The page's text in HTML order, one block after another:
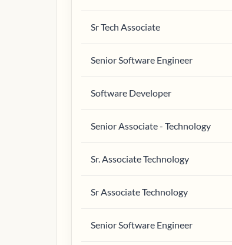
Sr Tech Associate
Senior Software Engineer
Software Developer
Senior Associate - Technology
Sr. Associate Technology
Sr Associate Technology
Senior Software Engineer